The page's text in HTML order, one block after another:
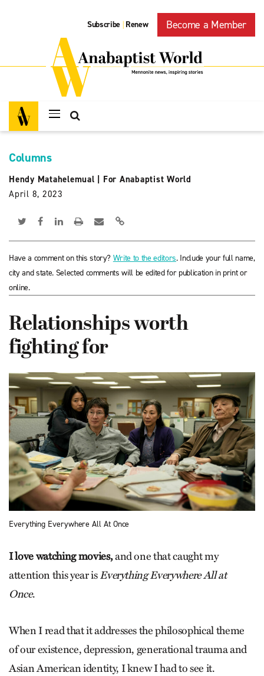
Subscribe | Renew Become a Member
Columns
Hendy Matahelemual
For Anabaptist World
April 8, 2023
Have a comment on this story? Write to the editors. Include your full name,
city and state. Selected comments will be edited for publication in print or
online.
Relationships worth
fighting for
Everything Everywhere All At Once
I love watching movies,and one that caught my
attention this year isEverything Everywhere All at
Once.
When I read that it addresses the philosophical theme
of our existence, depression, generational trauma and
Asian American identity, I knew I had to see it.